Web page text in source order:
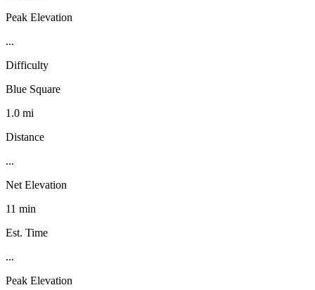
Peak Elevation
...
Difficulty
Blue Square
1.0 mi
Distance
...
Net Elevation
11 min
Est. Time
...
Peak Elevation